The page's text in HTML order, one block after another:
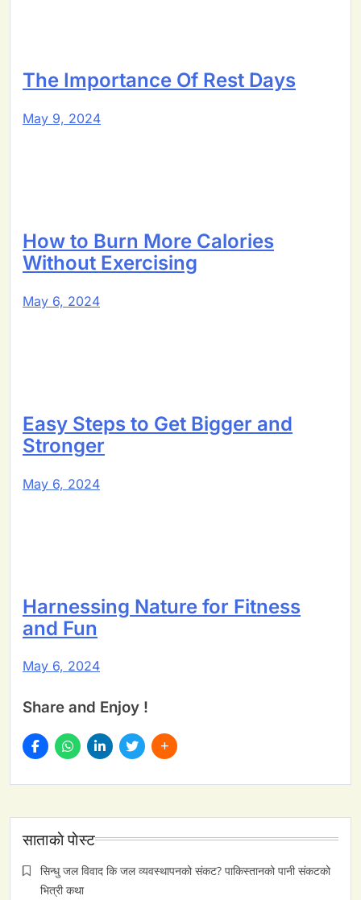
The Importance Of Rest Days
May 9, 2024
How to Burn More Calories
Without Exercising
May 6, 2024
Easy Steps to Get Bigger and
Stronger
May 6, 2024
Harnessing Nature for Fitness
and Fun
May 6, 2024
Share and Enjoy !
साताकाे पाेस्ट
सिन्धु जल विवाद कि जल व्यवस्थापनको संकट? पाकिस्तानको पानी संकटको
भित्री कथा